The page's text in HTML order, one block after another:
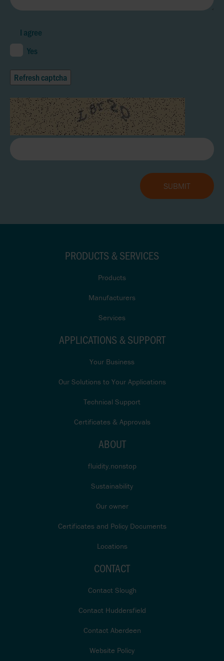
I agree
Yes
Refresh captcha
PRODUCTS & SERVICES
Products
Manufacturers
Services
APPLICATIONS & SUPPORT
Your Business
Our Solutions to Your Applications
Technical Support
Certificates & Approvals
ABOUT
fluidity.nonstop
Sustainability
Our owner
Certificates and Policy Documents
Locations
CONTACT
Contact Slough
Contact Huddersfield
Contact Aberdeen
Website Policy